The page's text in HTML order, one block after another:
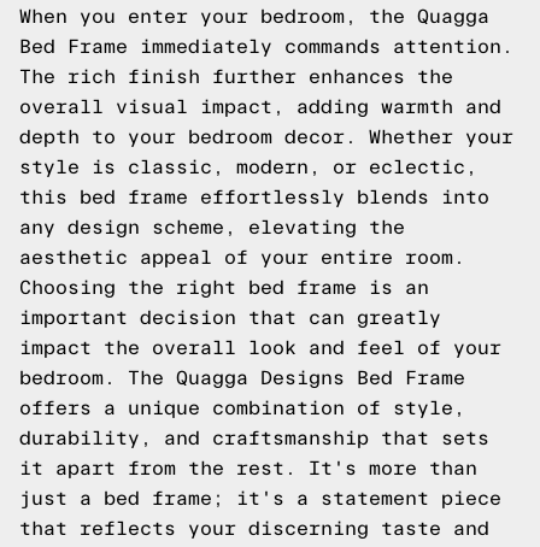
When you enter your bedroom, the Quagga
Bed Frame immediately commands attention.
The rich finish further enhances the
overall visual impact, adding warmth and
depth to your bedroom decor. Whether your
style is classic, modern, or eclectic,
this bed frame effortlessly blends into
any design scheme, elevating the
aesthetic appeal of your entire room.
Choosing the right bed frame is an
important decision that can greatly
impact the overall look and feel of your
bedroom. The Quagga Designs Bed Frame
offers a unique combination of style,
durability, and craftsmanship that sets
it apart from the rest. It's more than
just a bed frame; it's a statement piece
that reflects your discerning taste and